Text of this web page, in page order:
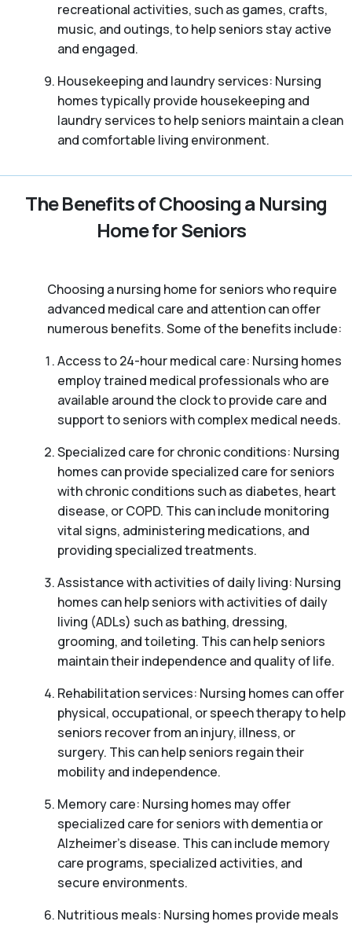
recreational activities, such as games, crafts,
music, and outings, to help seniors stay active
and engaged.
Housekeeping and laundry services: Nursing
homes typically provide housekeeping and
laundry services to help seniors maintain a clean
and comfortable living environment.
The Benefits of Choosing a Nursing
Home for Seniors
Choosing a nursing home for seniors who require
advanced medical care and attention can offer
numerous benefits. Some of the benefits include:
Access to 24-hour medical care: Nursing homes
employ trained medical professionals who are
available around the clock to provide care and
support to seniors with complex medical needs.
Specialized care for chronic conditions: Nursing
homes can provide specialized care for seniors
with chronic conditions such as diabetes, heart
disease, or COPD. This can include monitoring
vital signs, administering medications, and
providing specialized treatments.
Assistance with activities of daily living: Nursing
homes can help seniors with activities of daily
living (ADLs) such as bathing, dressing,
grooming, and toileting. This can help seniors
maintain their independence and quality of life.
Rehabilitation services: Nursing homes can offer
physical, occupational, or speech therapy to help
seniors recover from an injury, illness, or
surgery. This can help seniors regain their
mobility and independence.
Memory care: Nursing homes may offer
specialized care for seniors with dementia or
Alzheimer’s disease. This can include memory
care programs, specialized activities, and
secure environments.
Nutritious meals: Nursing homes provide meals